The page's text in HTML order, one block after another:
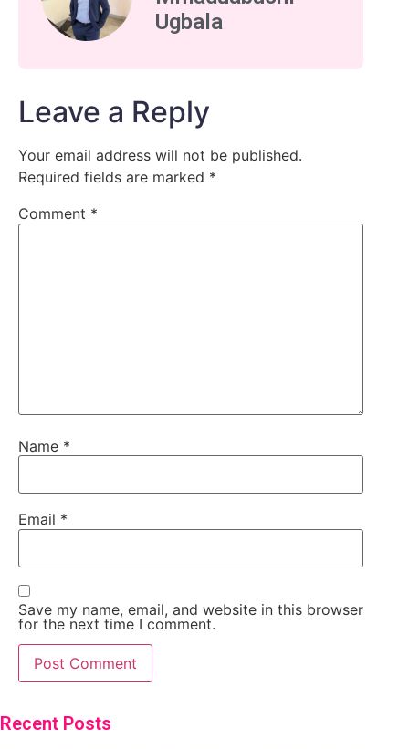
Ugbala
Leave a Reply
Your email address will not be published.
Required fields are marked *
Comment *
Name *
Email *
Save my name, email, and website in this browser
for the next time I comment.
Recent Posts